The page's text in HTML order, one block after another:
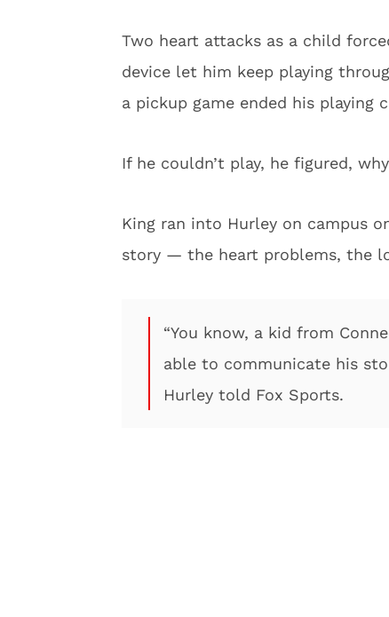
Two heart attacks as a child
device let him keep playing
a pickup game ended his playing
If he couldn’t play, he figured,
King ran into Hurley on campus
story — the heart problems, the
“You know, a kid from
able to communicate his
Hurley told Fox Sports.